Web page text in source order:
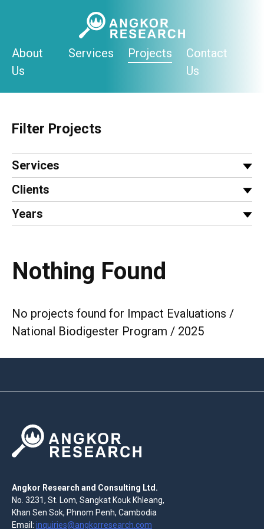
About
Us
Services Projects
Contact
Us
Filter Projects
Services
Clients
Years
Nothing Found
No projects found for Impact Evaluations /
National Biodigester Program / 2025
Angkor Research and Consulting Ltd.
No. 3231, St. Lom, Sangkat Kouk Khleang,
Khan Sen Sok, Phnom Penh, Cambodia
Email: inquiries@angkorresearch.com